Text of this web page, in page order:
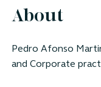
About
Pedro Afonso
and Corporate